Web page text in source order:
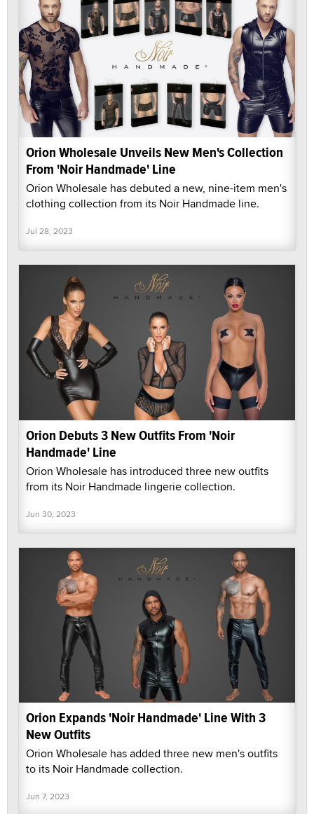
Orion Wholesale Unveils New Men's Collection
From 'Noir Handmade' Line
Orion Wholesale has debuted a new, nine-item men's
clothing collection from its Noir Handmade line.
Jul 28, 2023
Orion Debuts 3 New Outfits From 'Noir
Handmade' Line
Orion Wholesale has introduced three new outfits
from its Noir Handmade lingerie collection.
Jun 30, 2023
Orion Expands 'Noir Handmade' Line With 3
New Outfits
Orion Wholesale has added three new men's outfits
to its Noir Handmade collection.
Jun 7, 2023